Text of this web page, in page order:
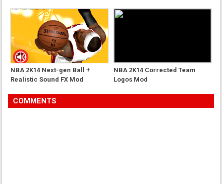
NBA 2K14 Next-gen Ball +
Realistic Sound FX Mod
NBA 2K14 Corrected Team
Logos Mod
COMMENTS